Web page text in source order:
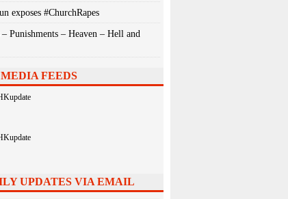
exposes #ChurchRapes
– Punishments – Heaven – Hell and
FEEDS
UPDATES VIA EMAIL